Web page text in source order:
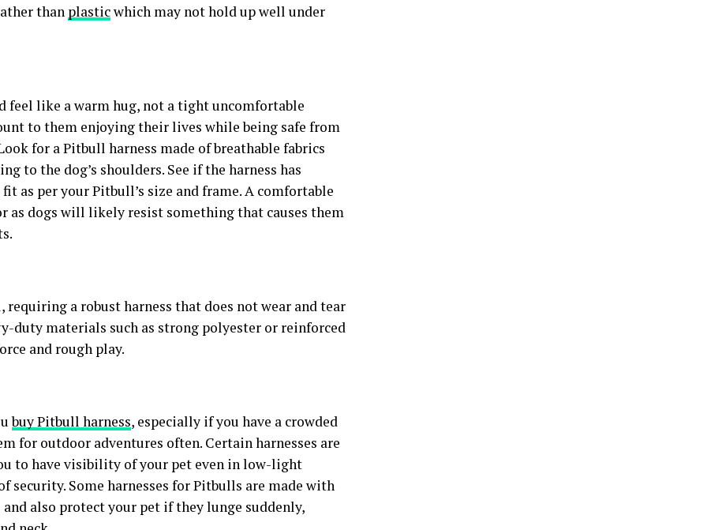
than plasticwhich may not hold up well under
feel like a warm hug, not a tight uncomfortable
to them enjoying their lives while being safe from
for a Pitbull harness made of breathable fabrics
to the dog’s shoulders. See if the harness has
as per your Pitbull’s size and frame. A comfortable
as dogs will likely resist something that causes them
a robust harness that does not wear and tear
duty materials such as strong polyester or reinforced
and rough play.
buy Pitbull harness, especially if you have a crowded
for outdoor adventures often. Certain harnesses are
to have visibility of your pet even in low-light
security. Some harnesses for Pitbulls are made with
also protect your pet if they lunge suddenly,